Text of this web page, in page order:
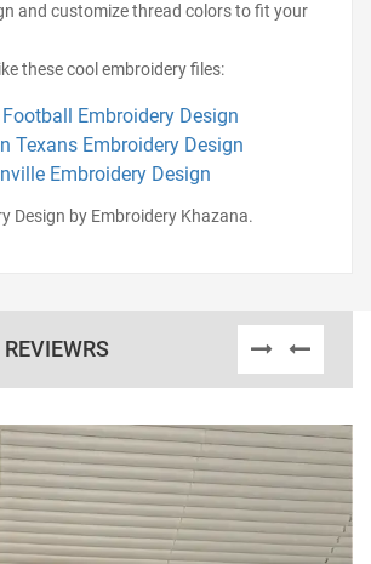
and customize thread colors to fit your
these cool embroidery files:
Football Embroidery Design
Texans Embroidery Design
Embroidery Design
Design by Embroidery Khazana.